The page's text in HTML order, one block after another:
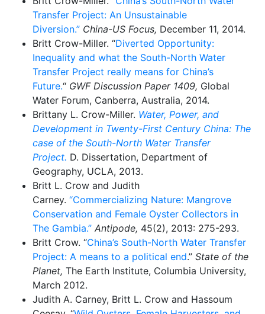
Transfer Project: An Unsustainable
Diversion.” China-US Focus, December 11, 2014.
Britt Crow-Miller. “Diverted Opportunity:
Inequality and what the South-North Water
Transfer Project really means for China’s
Future.“ GWF Discussion Paper 1409, Global
Water Forum, Canberra, Australia, 2014.
Brittany L. Crow-Miller. Water, Power, and
Development in Twenty-First Century China: The
case of the South-North Water Transfer
Project. D. Dissertation, Department of
Geography, UCLA, 2013.
Britt L. Crow and Judith
Carney. “Commercializing Nature: Mangrove
Conservation and Female Oyster Collectors in
The Gambia.” Antipode, 45(2), 2013: 275-293.
Britt Crow. “China’s South-North Water Transfer
Project: A means to a political end.” State of the
Planet, The Earth Institute, Columbia University,
March 2012.
Judith A. Carney, Britt L. Crow and Hassoum